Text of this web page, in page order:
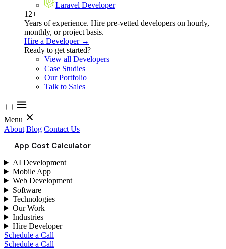
Laravel Developer
12+
Years of experience. Hire pre-vetted developers on hourly,
monthly, or project basis.
Hire a Developer →
Ready to get started?
View all Developers
Case Studies
Our Portfolio
Talk to Sales
Menu
About Blog Contact Us
App Cost Calculator
AI Development
Mobile App
Web Development
Software
Technologies
Our Work
Industries
Hire Developer
Schedule a Call
Schedule a Call